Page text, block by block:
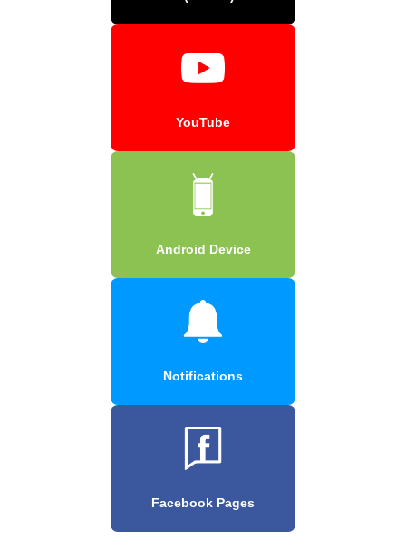
YouTube
Android Device
Notifications
Facebook Pages